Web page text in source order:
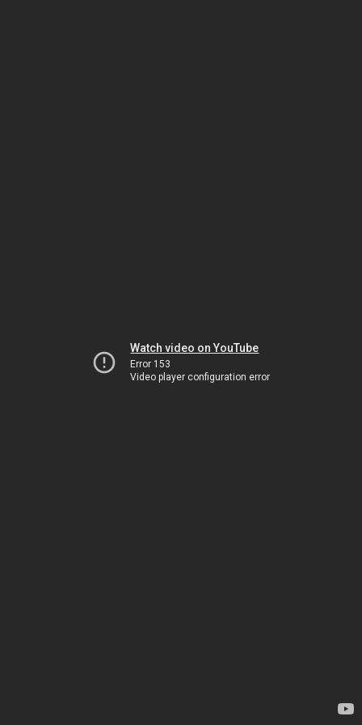
Watch video on YouTube
Error 153
Video player configuration error